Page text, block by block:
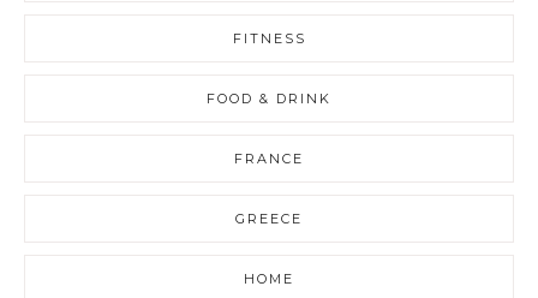
FITNESS
FOOD & DRINK
FRANCE
GREECE
HOME